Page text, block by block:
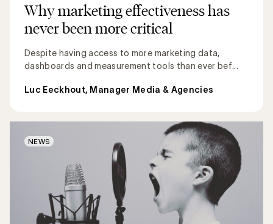
Why marketing effectiveness has
never been more critical
Despite having access to more marketing data,
dashboards and measurement tools than ever bef...
Luc Eeckhout, Manager Media & Agencies
NEWS